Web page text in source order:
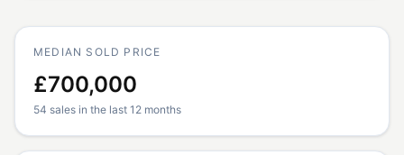
MEDIAN SOLD PRICE
£700,000
54 sales in the last 12 months